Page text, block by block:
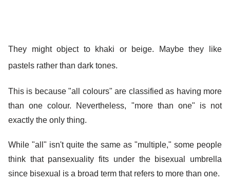
They might object to khaki or beige. Maybe they like
pastels rather than dark tones.
This is because "all colours" are classified as having more
than one colour. Nevertheless, "more than one" is not
exactly the only thing.
While "all" isn't quite the same as "multiple," some people
think that pansexuality fits under the bisexual umbrella
since bisexual is a broad term that refers to more than one.